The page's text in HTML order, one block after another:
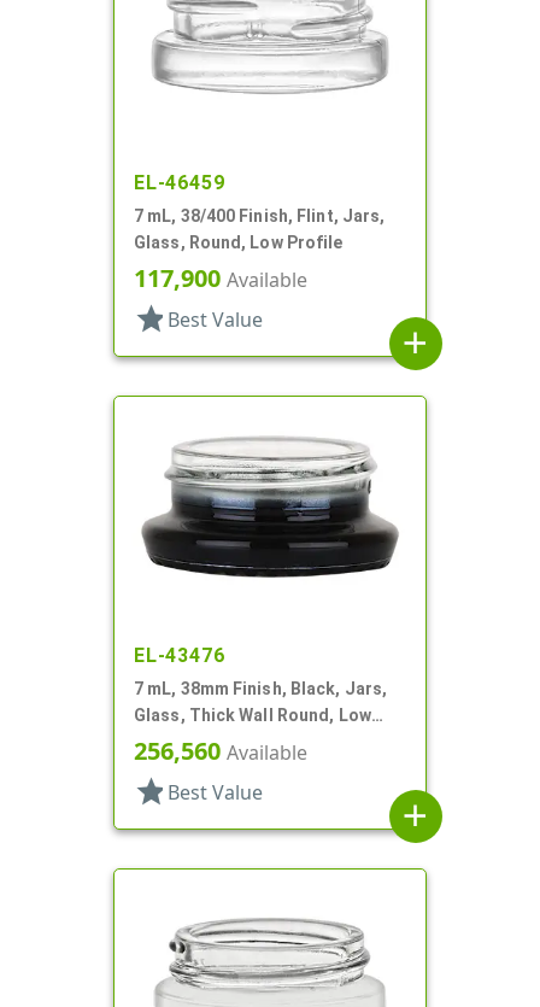
EL-46459
7 mL, 38/400 Finish, Flint, Jars,
Glass, Round, Low Profile
117,900 Available
star Best Value
add
EL-43476
7 mL, 38mm Finish, Black, Jars,
Glass, Thick Wall Round, Low
Profile
256,560 Available
star Best Value
add